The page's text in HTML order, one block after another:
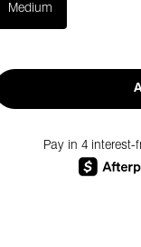
Medium
Pay in 4 interest-